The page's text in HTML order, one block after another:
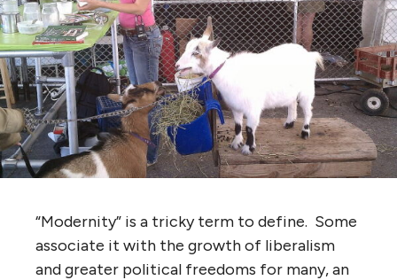
“Modernity” is a tricky term to define. Some
associate it with the growth of liberalism
and greater political freedoms for many, an